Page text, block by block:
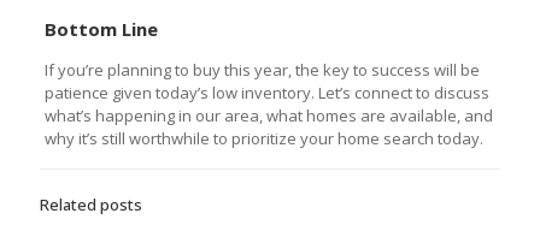
Bottom Line
If you’re planning to buy this year, the key to success will be
patience given today’s low inventory. Let’s connect to discuss
what’s happening in our area, what homes are available, and
why it’s still worthwhile to prioritize your home search today.
Related posts